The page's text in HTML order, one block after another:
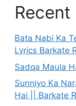
Bata Nabi Ka
Lyrics Barkate
Sadqa Maula
Sunniyo Ka
Hai || Barkate